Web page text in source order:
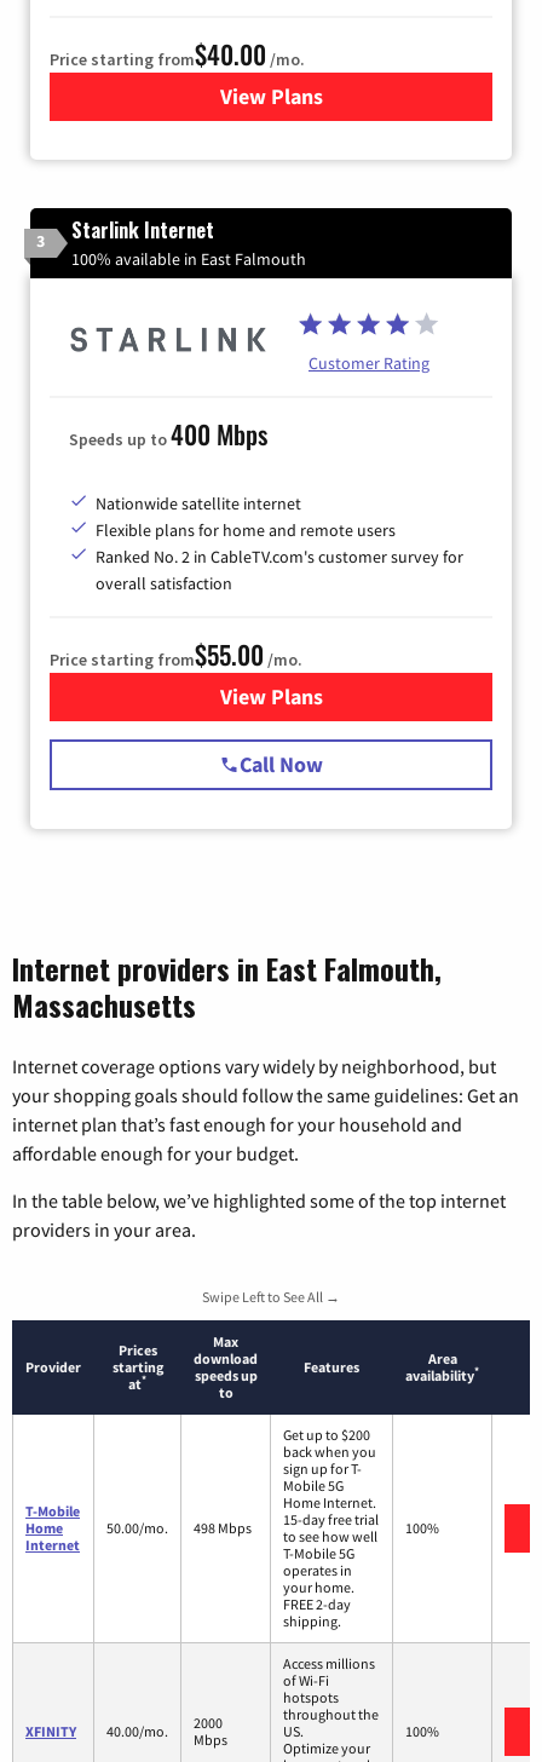
Price starting from$40.00 /mo.
View Plansfor Xfinity Internet from
3 Starlink Internet
100% available in East Falmouth
Customer Rating
Speeds up to400 Mbps
Nationwide satellite internet
Flexible plans for home and remote users
Ranked No. 2 in CableTV.com's customer survey for
overall satisfaction
Price starting from$55.00 /mo.
View Plansfor Starlink Internet
Call Now
Internet providers in East Falmouth,
Massachusetts
Internet coverage options vary widely by neighborhood, but
your shopping goals should follow the same guidelines: Get an
internet plan that’s fast enough for your household and
affordable enough for your budget.
In the table below, we’ve highlighted some of the top internet
providers in your area.
Swipe Left to See All →
Provider
Prices
starting
at*
Max
download
speeds up
to
Features
Area
availability*
T-Mobile
Home
Internet
50.00/mo. 498 Mbps
Get up to $200
back when you
sign up for T-
Mobile 5G
Home Internet.
15-day free trial
to see how well
T-Mobile 5G
operates in
your home.
FREE 2-day
shipping.
100%
XFINITY 40.00/mo.
2000
Mbps
Access millions
of Wi-Fi
hotspots
throughout the
US.
Optimize your
100%